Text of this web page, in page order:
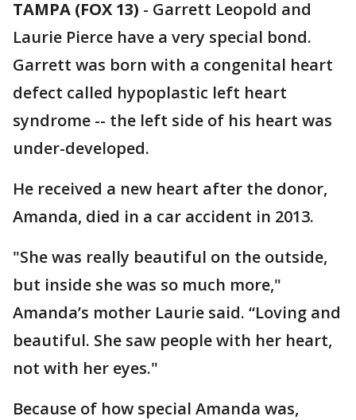
TAMPA (FOX 13) - Garrett Leopold and
Laurie Pierce have a very special bond.
Garrett was born with a congenital heart
defect called hypoplastic left heart
syndrome -- the left side of his heart was
under-developed.
He received a new heart after the donor,
Amanda, died in a car accident in 2013.
"She was really beautiful on the outside,
but inside she was so much more,"
Amanda’s mother Laurie said. “Loving and
beautiful. She saw people with her heart,
not with her eyes."
Because of how special Amanda was,